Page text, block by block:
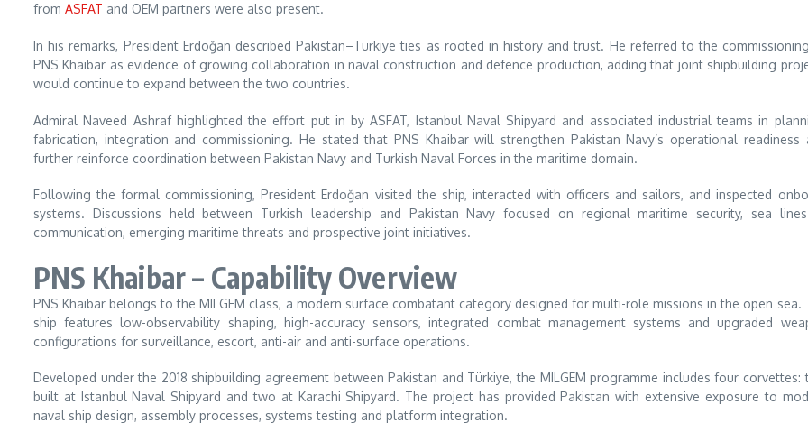
from ASFAT and OEM partners were also present.
In his remarks, President Erdoğan described Pakistan–Türkiye ties as rooted in history and trust. He referred to the
PNS Khaibar as evidence of growing collaboration in naval construction and defence production, adding that joint shipbuilding
would continue to expand between the two countries.
Admiral Naveed Ashraf highlighted the effort put in by ASFAT, Istanbul Naval Shipyard and associated industrial teams in
fabrication, integration and commissioning. He stated that PNS Khaibar will strengthen Pakistan Navy’s operational readiness
further reinforce coordination between Pakistan Navy and Turkish Naval Forces in the maritime domain.
Following the formal commissioning, President Erdoğan visited the ship, interacted with officers and sailors, and inspected
systems. Discussions held between Turkish leadership and Pakistan Navy focused on regional maritime security, sea
communication, emerging maritime threats and prospective joint initiatives.
PNS Khaibar – Capability Overview
PNS Khaibar belongs to the MILGEM class, a modern surface combatant category designed for multi-role missions in the open sea.
ship features low-observability shaping, high-accuracy sensors, integrated combat management systems and upgraded
configurations for surveillance, escort, anti-air and anti-surface operations.
Developed under the 2018 shipbuilding agreement between Pakistan and Türkiye, the MILGEM programme includes four corvettes:
built at Istanbul Naval Shipyard and two at Karachi Shipyard. The project has provided Pakistan with extensive exposure to
naval ship design, assembly processes, systems testing and platform integration.